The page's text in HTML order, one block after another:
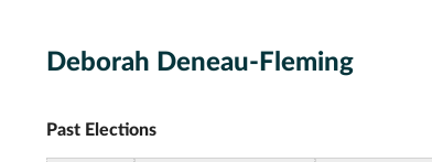
Deborah Deneau-Fleming
Past Elections